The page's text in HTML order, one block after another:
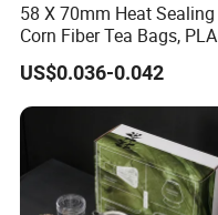
58 X 70mm Heat Sealing
Corn Fiber Tea Bags, PLA
Biodegraded Tea Filters,
Triangle Pyramid Filter
Bags, Could Customize
Tags
US$0.036-0.042